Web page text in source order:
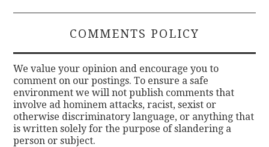
COMMENTS POLICY
We value your opinion and encourage you to
comment on our postings. To ensure a safe
environment we will not publish comments that
involve ad hominem attacks, racist, sexist or
otherwise discriminatory language, or anything that
is written solely for the purpose of slandering a
person or subject.